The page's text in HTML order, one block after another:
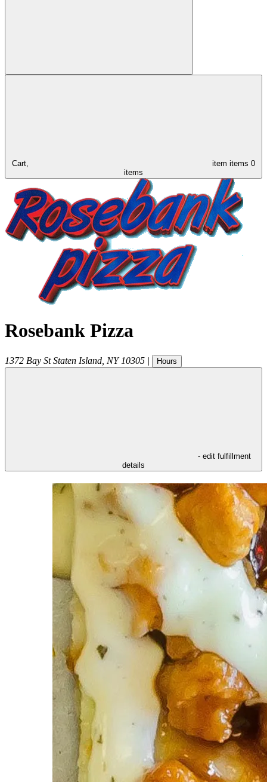
Cart, item items 0
items
Rosebank Pizza
1372 Bay St Staten Island NY 10305 | Hours
- edit fulfillment
details